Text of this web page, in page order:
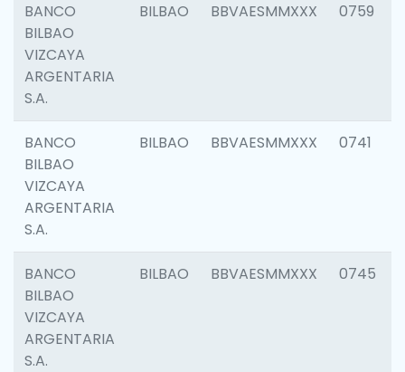
BANCO
BILBAO
VIZCAYA
ARGENTARIA
S.A.
BILBAO BBVAESMMXXX 0759
BANCO
BILBAO
VIZCAYA
ARGENTARIA
S.A.
BILBAO BBVAESMMXXX 0741
BANCO
BILBAO
VIZCAYA
ARGENTARIA
S.A.
BILBAO BBVAESMMXXX 0745